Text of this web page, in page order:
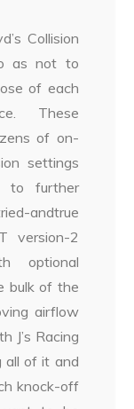
Collision
as not to
of each
These
of on-
settings
to further
andtrue
version-2
optional
bulk of the
airflow
J’s Racing
all of it and
knock-off